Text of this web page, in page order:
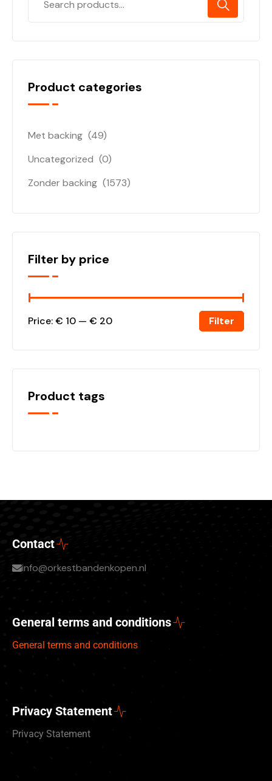
Product categories
Met backing (49)
Uncategorized (0)
Zonder backing (1573)
Filter by price
Filter
Price:€ 10 — € 20
Product tags
Contact
info@orkestbandenkopen.nl
General terms and conditions
General terms and conditions
Privacy Statement
Privacy Statement